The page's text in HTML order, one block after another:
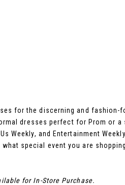
for the discerning and
dresses perfect for Prom or
and Entertainment
special event you are
for In-Store Purchase.